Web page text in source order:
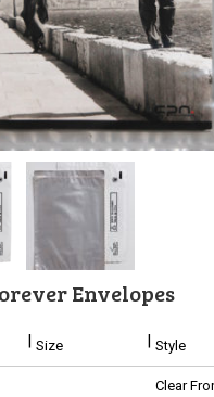
Security Bags
Custom
Specialty Films
Food Packaging
Other Bags and
About Us
Certificate
Envelopes
Size Style
Clear